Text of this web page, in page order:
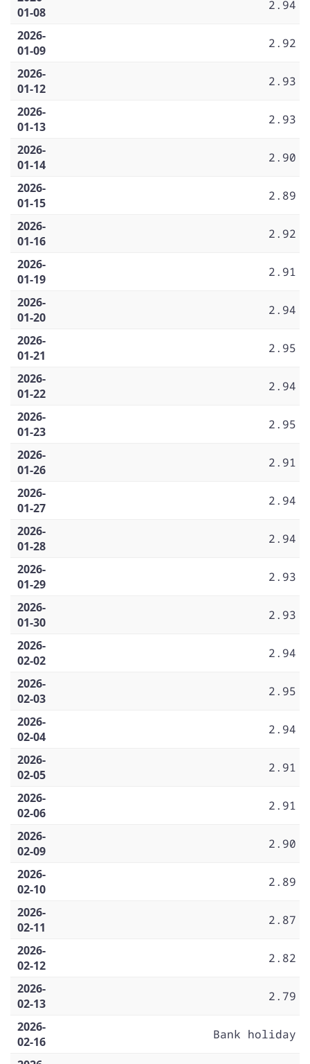
01-08
2.94
2026-
01-09
2.92
2026-
01-12
2.93
2026-
01-13
2.93
2026-
01-14
2.90
2026-
01-15
2.89
2026-
01-16
2.92
2026-
01-19
2.91
2026-
01-20
2.94
2026-
01-21
2.95
2026-
01-22
2.94
2026-
01-23
2.95
2026-
01-26
2.91
2026-
01-27
2.94
2026-
01-28
2.94
2026-
01-29
2.93
2026-
01-30
2.93
2026-
02-02
2.94
2026-
02-03
2.95
2026-
02-04
2.94
2026-
02-05
2.91
2026-
02-06
2.91
2026-
02-09
2.90
2026-
02-10
2.89
2026-
02-11
2.87
2026-
02-12
2.82
2026-
02-13
2.79
2026-
02-16
Bank holiday